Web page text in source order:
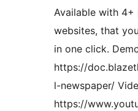
Available with
websites, that
in one click.
https://
l-newspaper/
https://